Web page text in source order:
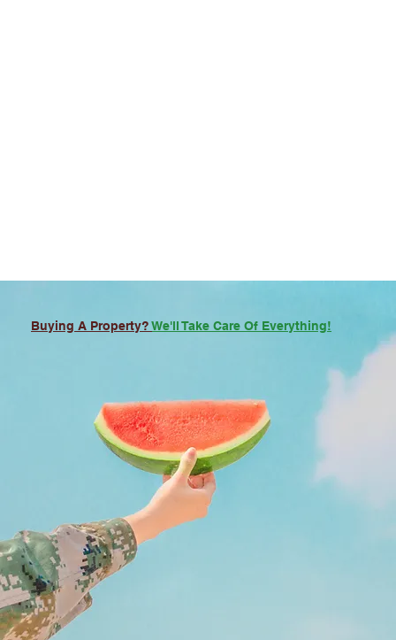
Buying A Property?We'll Take Care Of Everything!